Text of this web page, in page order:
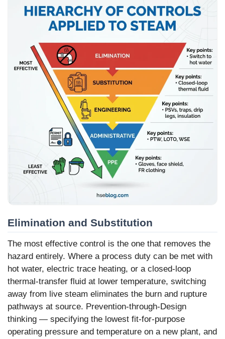
Elimination and Substitution
The most effective control is the one that removes the
hazard entirely. Where a process duty can be met with
hot water, electric trace heating, or a closed-loop
thermal-transfer fluid at lower temperature, switching
away from live steam eliminates the burn and rupture
pathways at source. Prevention-through-Design
thinking — specifying the lowest fit-for-purpose
operating pressure and temperature on a new plant, and